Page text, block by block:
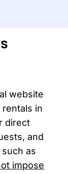
website
in
direct
and
as
impose